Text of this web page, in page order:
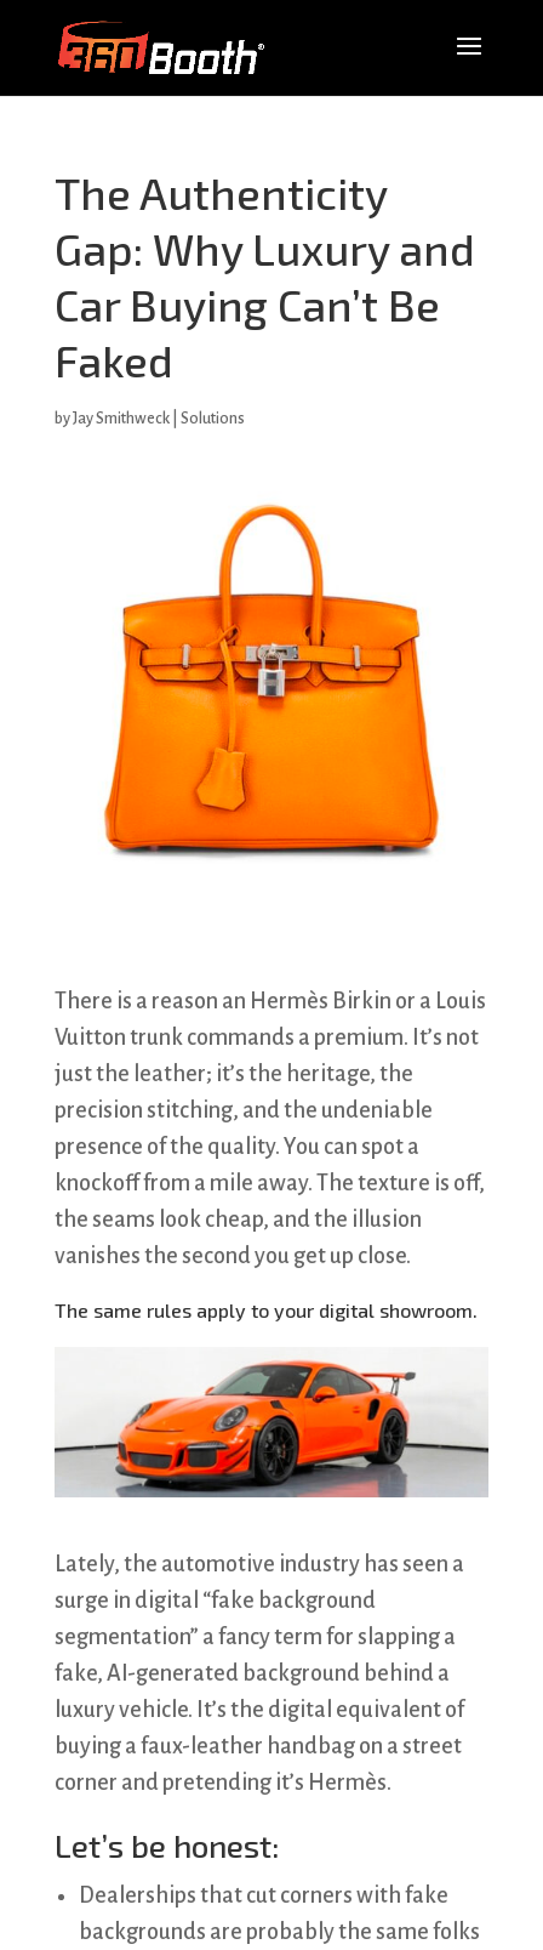
The Authenticity
Gap: Why Luxury and
Car Buying Can’t Be
Faked
byJay Smithweck| Solutions
There is a reason an Hermès Birkin or a Louis
Vuitton trunk commands a premium. It’s not
just the leather; it’s the heritage, the
precision stitching, and the undeniable
presence of the quality. You can spot a
knockoff from a mile away. The texture is off,
the seams look cheap, and the illusion
vanishes the second you get up close.
The same rules apply to your digital showroom.
Lately, the automotive industry has seen a
surge in digital “fake background
segmentation” a fancy term for slapping a
fake, AI-generated background behind a
luxury vehicle. It’s the digital equivalent of
buying a faux-leather handbag on a street
corner and pretending it’s Hermès.
Let’s be honest:
Dealerships that cut corners with fake
backgrounds are probably the same folks